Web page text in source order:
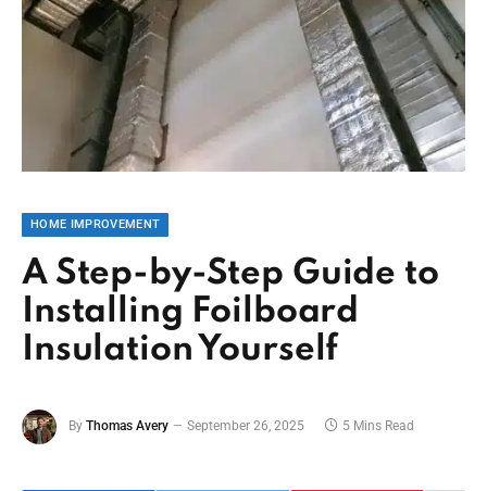
HOME IMPROVEMENT
A Step-by-Step Guide to
Installing Foilboard
Insulation Yourself
By Thomas Avery September 26, 2025 5 Mins Read